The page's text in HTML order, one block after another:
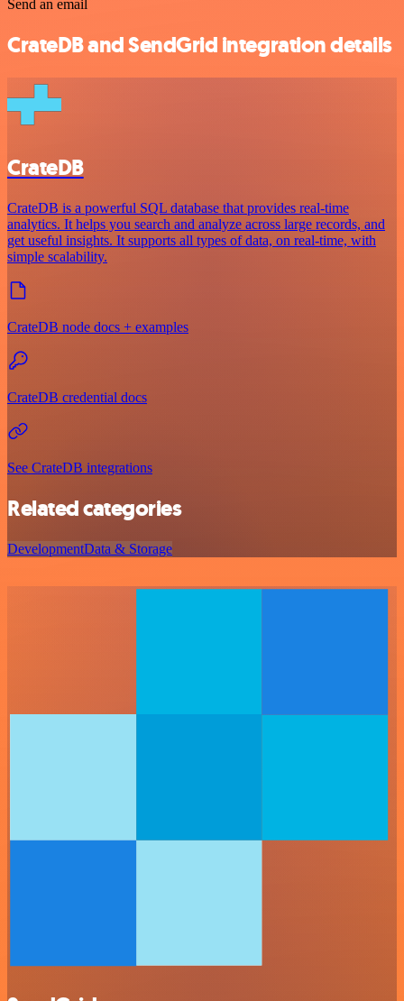
Send an email
CrateDB and SendGrid integration details
CrateDB
CrateDB is a powerful SQL database that provides real-time
analytics. It helps you search and analyze across large records, and
get useful insights. It supports all types of data, on real-time, with
simple scalability.
CrateDB node docs + examples
CrateDB credential docs
See CrateDB integrations
Related categories
DevelopmentData & Storage